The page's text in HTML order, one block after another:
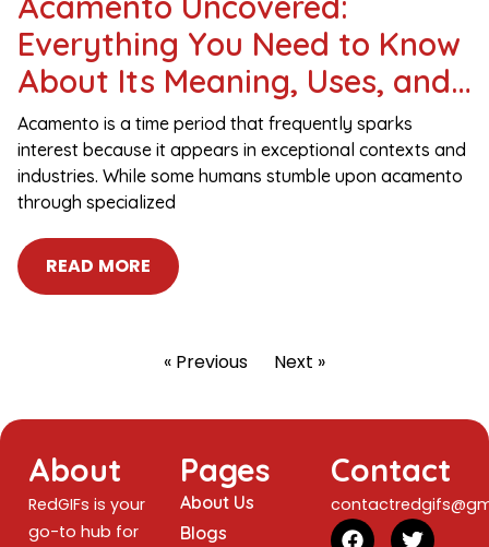
Everything You Need to Know
About Its Meaning, Uses, and
Importance
Acamento is a time period that frequently sparks
interest because it appears in exceptional contexts and
industries. While some humans stumble upon acamento
through specialized
READ MORE
« Previous Next »
About
RedGIFs is your
go-to hub for
Pages
About Us
Blogs
Contact